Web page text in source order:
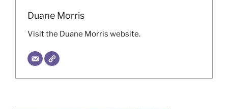
Duane Morris
Visit the Duane Morris website.